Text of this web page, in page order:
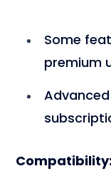
Some
premium
Compatibility: